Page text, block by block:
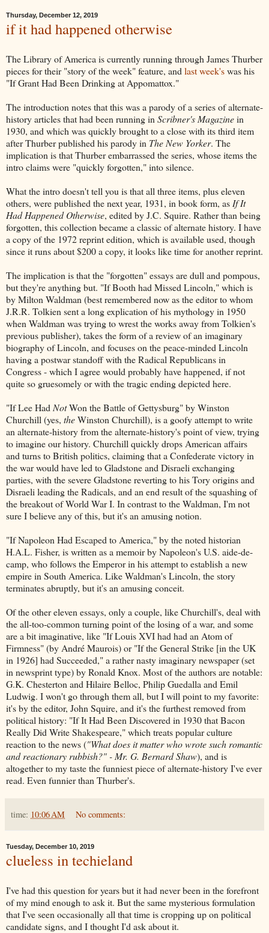
Thursday, December 12, 2019
if it had happened otherwise
The Library of America is currently running through James Thurber
pieces for their "story of the week" feature, and last week'swas his
"If Grant Had Been Drinking at Appomattox."
The introduction notes that this was a parody of a series of alternate-
history articles that had been running in Scribner's Magazinein
1930, and which was quickly brought to a close with its third item
after Thurber published his parody in The New Yorker. The
implication is that Thurber embarrassed the series, whose items the
intro claims were "quickly forgotten," into silence.
What the intro doesn't tell you is that all three items, plus eleven
others, were published the next year, 1931, in book form, as If It
Had Happened Otherwise, edited by J.C. Squire. Rather than being
forgotten, this collection became a classic of alternate history. I have
a copy of the 1972 reprint edition, which is available used, though
since it runs about $200 a copy, it looks like time for another reprint.
The implication is that the "forgotten" essays are dull and pompous,
but they're anything but. "If Booth had Missed Lincoln," which is
by Milton Waldman (best remembered now as the editor to whom
J.R.R. Tolkien sent a long explication of his mythology in 1950
when Waldman was trying to wrest the works away from Tolkien's
previous publisher), takes the form of a review of an imaginary
biography of Lincoln, and focuses on the peace-minded Lincoln
having a postwar standoff with the Radical Republicans in
Congress - which I agree would probably have happened, if not
quite so gruesomely or with the tragic ending depicted here.
"If Lee Had NotWon the Battle of Gettysburg" by Winston
Churchill (yes, theWinston Churchill), is a goofy attempt to write
an alternate-history from the alternate-history's point of view, trying
to imagine our history. Churchill quickly drops American affairs
and turns to British politics, claiming that a Confederate victory in
the war would have led to Gladstone and Disraeli exchanging
parties, with the severe Gladstone reverting to his Tory origins and
Disraeli leading the Radicals, and an end result of the squashing of
the breakout of World War I. In contrast to the Waldman, I'm not
sure I believe any of this, but it's an amusing notion.
"If Napoleon Had Escaped to America," by the noted historian
H.A.L. Fisher, is written as a memoir by Napoleon's U.S. aide-de-
camp, who follows the Emperor in his attempt to establish a new
empire in South America. Like Waldman's Lincoln, the story
terminates abruptly, but it's an amusing conceit.
Of the other eleven essays, only a couple, like Churchill's, deal with
the all-too-common turning point of the losing of a war, and some
are a bit imaginative, like "If Louis XVI had had an Atom of
Firmness" (by André Maurois) or "If the General Strike [in the UK
in 1926] had Succeeded," a rather nasty imaginary newspaper (set
in newsprint type) by Ronald Knox. Most of the authors are notable:
G.K. Chesterton and Hilaire Belloc, Philip Guedalla and Emil
Ludwig. I won't go through them all, but I will point to my favorite:
it's by the editor, John Squire, and it's the furthest removed from
political history: "If It Had Been Discovered in 1930 that Bacon
Really Did Write Shakespeare," which treats popular culture
reaction to the news ("What does it matter who wrote such romantic
and reactionary rubbish?" - Mr. G. Bernard Shaw), and is
altogether to my taste the funniest piece of alternate-history I've ever
read. Even funnier than Thurber's.
time: 10:06 AM No comments:
Tuesday, December 10, 2019
clueless in techieland
I've had this question for years but it had never been in the forefront
of my mind enough to ask it. But the same mysterious formulation
that I've seen occasionally all that time is cropping up on political
candidate signs, and I thought I'd ask about it.